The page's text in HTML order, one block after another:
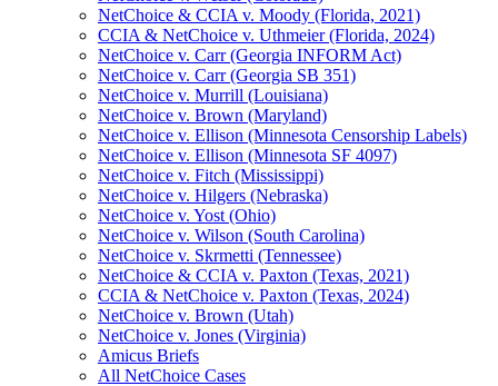
NetChoice & CCIA v. Moody (Florida, 2021)
CCIA & NetChoice v. Uthmeier (Florida, 2024)
NetChoice v. Carr (Georgia INFORM Act)
NetChoice v. Carr (Georgia SB 351)
NetChoice v. Murrill (Louisiana)
NetChoice v. Brown (Maryland)
NetChoice v. Ellison (Minnesota Censorship Labels)
NetChoice v. Ellison (Minnesota SF 4097)
NetChoice v. Fitch (Mississippi)
NetChoice v. Hilgers (Nebraska)
NetChoice v. Yost (Ohio)
NetChoice v. Wilson (South Carolina)
NetChoice v. Skrmetti (Tennessee)
NetChoice & CCIA v. Paxton (Texas, 2021)
CCIA & NetChoice v. Paxton (Texas, 2024)
NetChoice v. Brown (Utah)
NetChoice v. Jones (Virginia)
Amicus Briefs
All NetChoice Cases